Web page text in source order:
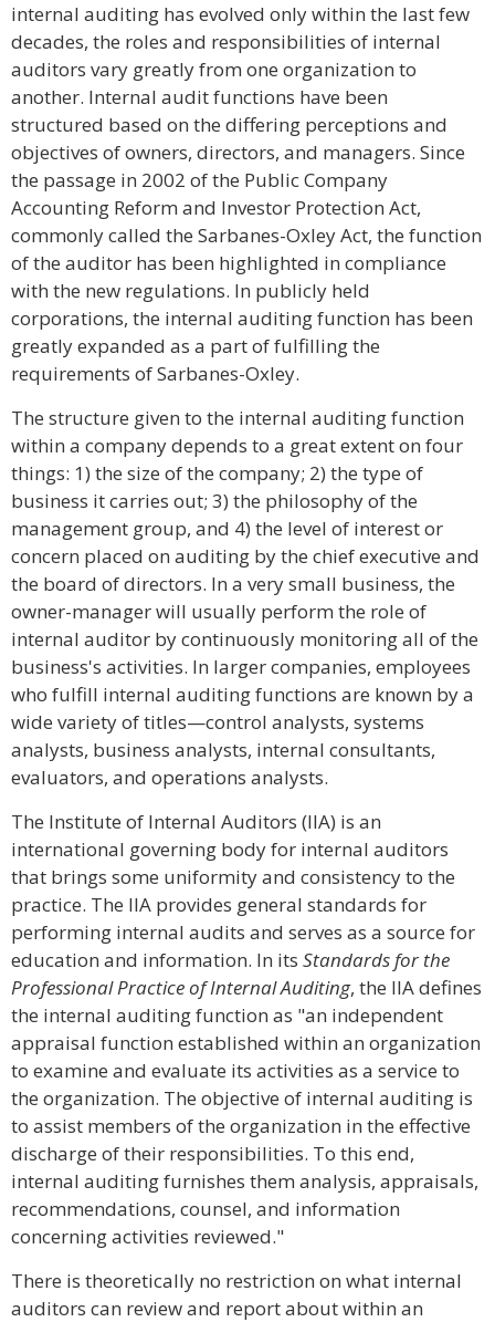
internal auditing has evolved only within the last few
decades, the roles and responsibilities of internal
auditors vary greatly from one organization to
another. Internal audit functions have been
structured based on the differing perceptions and
objectives of owners, directors, and managers. Since
the passage in 2002 of the Public Company
Accounting Reform and Investor Protection Act,
commonly called the Sarbanes-Oxley Act, the function
of the auditor has been highlighted in compliance
with the new regulations. In publicly held
corporations, the internal auditing function has been
greatly expanded as a part of fulfilling the
requirements of Sarbanes-Oxley.
The structure given to the internal auditing function
within a company depends to a great extent on four
things: 1) the size of the company; 2) the type of
business it carries out; 3) the philosophy of the
management group, and 4) the level of interest or
concern placed on auditing by the chief executive and
the board of directors. In a very small business, the
owner-manager will usually perform the role of
internal auditor by continuously monitoring all of the
business's activities. In larger companies, employees
who fulfill internal auditing functions are known by a
wide variety of titles—control analysts, systems
analysts, business analysts, internal consultants,
evaluators, and operations analysts.
The Institute of Internal Auditors (IIA) is an
international governing body for internal auditors
that brings some uniformity and consistency to the
practice. The IIA provides general standards for
performing internal audits and serves as a source for
education and information. In its Standards for the
Professional Practice of Internal Auditing, the IIA defines
the internal auditing function as "an independent
appraisal function established within an organization
to examine and evaluate its activities as a service to
the organization. The objective of internal auditing is
to assist members of the organization in the effective
discharge of their responsibilities. To this end,
internal auditing furnishes them analysis, appraisals,
recommendations, counsel, and information
concerning activities reviewed."
There is theoretically no restriction on what internal
auditors can review and report about within an